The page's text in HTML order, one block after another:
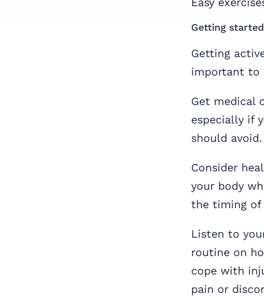
Getting
Getting
important to
Get medical
especially if
should avoid.
Consider
your body
the timing of
Listen to
routine on
cope with
pain or